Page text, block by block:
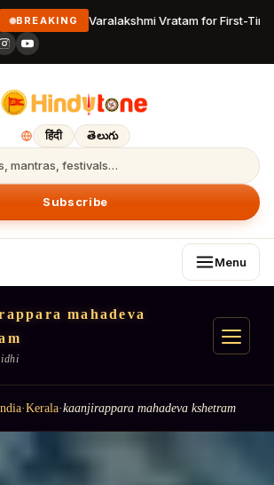
BREAKING Varalakshmi Vratam for First-
हिंदी తెలుగు
mantras, festivals…
Subscribe
Menu
mahadeva
·Kerala·kaanjirappara mahadeva kshetram